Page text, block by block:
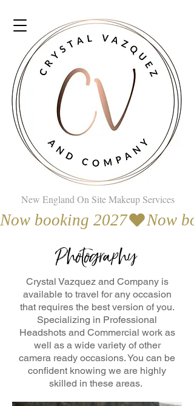
New England On Site Makeup Services
Now booking 2027
Photography
Crystal Vazquez and Company is
available to travel for any occasion
that requires the best version of you.
Specializing in Professional
Headshots and Commercial work as
well as a wide variety of other
camera ready occasions. You can be
confident knowing we are highly
skilled in these areas.